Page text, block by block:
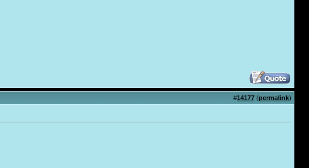
#14177 (permalink)